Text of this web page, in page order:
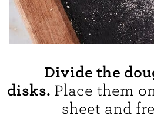
Divide the
disks. Place them
sheet and